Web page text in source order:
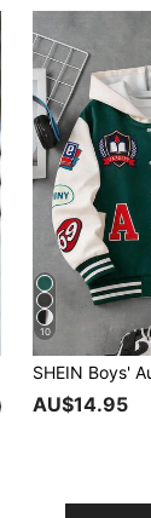
10
AU$14.95